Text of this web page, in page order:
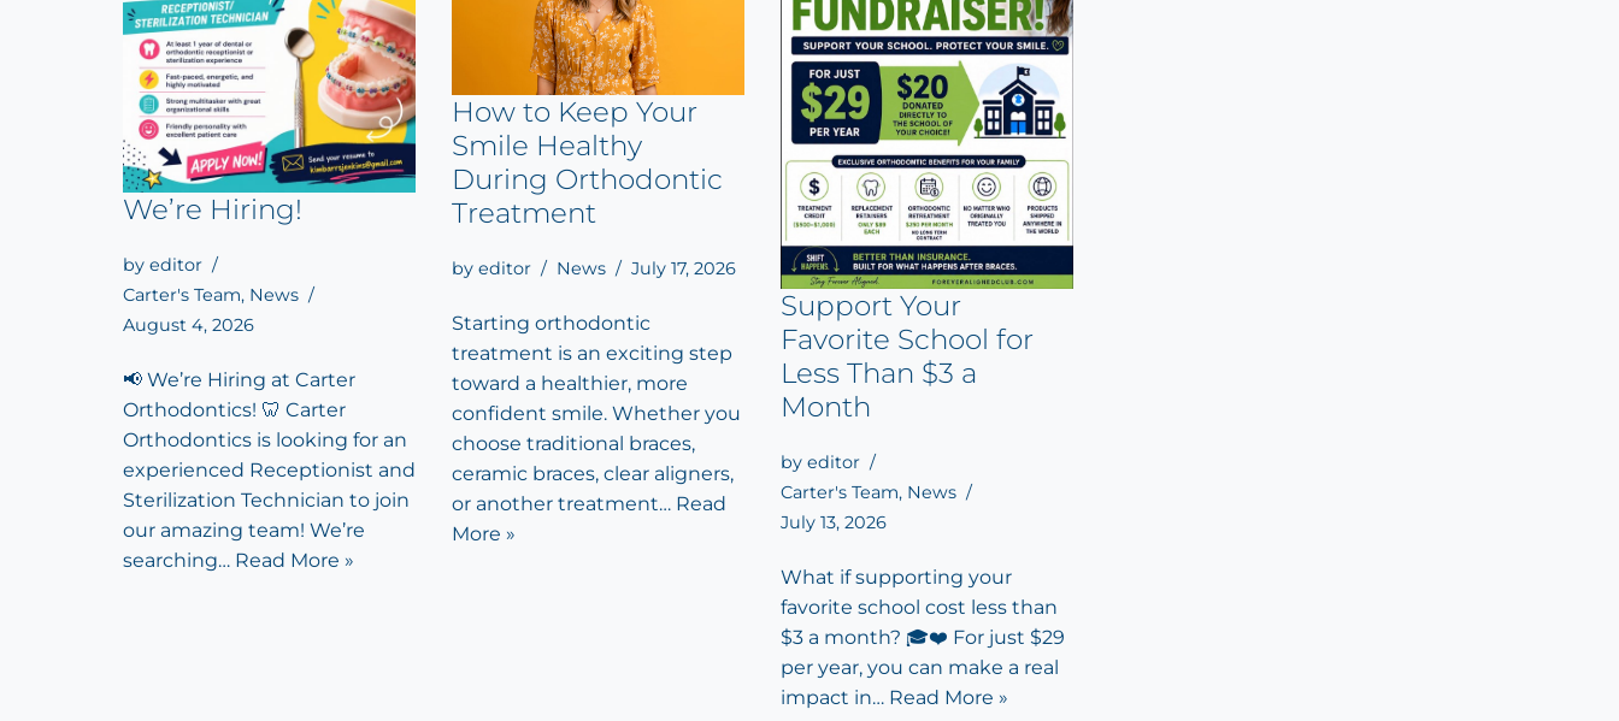
We’re Hiring!
by editor
Carter's Team, News
August 4, 2026
📢 We’re Hiring at Carter
Orthodontics! 🦷 Carter
Orthodontics is looking for an
experienced Receptionist and
Sterilization Technician to join
our amazing team! We’re
searching… Read More »
How to Keep Your
Smile Healthy
During Orthodontic
Treatment
by editor News July 17, 2026
Starting orthodontic
treatment is an exciting step
toward a healthier, more
confident smile. Whether you
choose traditional braces,
ceramic braces, clear aligners,
or another treatment… Read
More »
Support Your
Favorite School for
Less Than $3 a
Month
by editor
Carter's Team, News
July 13, 2026
What if supporting your
favorite school cost less than
$3 a month? 🎓❤️ For just $29
per year, you can make a real
impact in… Read More »